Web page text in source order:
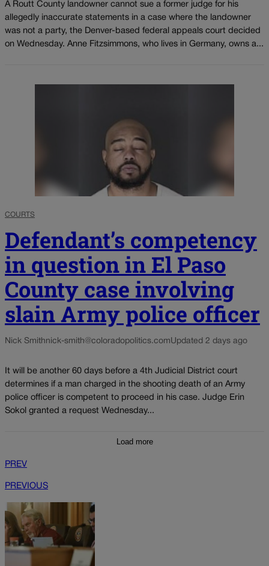
A Routt County landowner cannot sue a former judge for his
allegedly inaccurate statements in a case where the landowner
was not a party, the Denver-based federal appeals court decided
on Wednesday. Anne Fitzsimmons, who lives in Germany, owns a...
COURTS
Defendant’s competency
in question in El Paso
County case involving
slain Army police officer
Nick Smithnick-smith@coloradopolitics.comUpdated 2 days ago
It will be another 60 days before a 4th Judicial District court
determines if a man charged in the shooting death of an Army
police officer is competent to proceed in his case. Judge Erin
Sokol granted a request Wednesday...
Load more
PREV
PREVIOUS